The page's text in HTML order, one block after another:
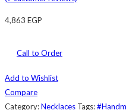
4,863 EGP
Call to Order
Add to Wishlist
Compare
Category:Necklaces Tags: